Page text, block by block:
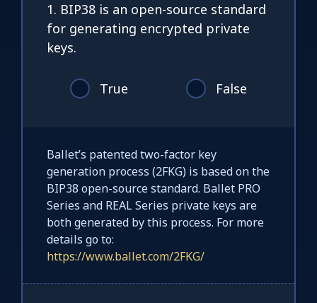
1. BIP38 is an open-source standard
for generating encrypted private
keys.
True False
Ballet’s patented two-factor key
generation process (2FKG) is based on the
BIP38 open-source standard. Ballet PRO
Series and REAL Series private keys are
both generated by this process. For more
details go to:
https://www.ballet.com/2FKG/